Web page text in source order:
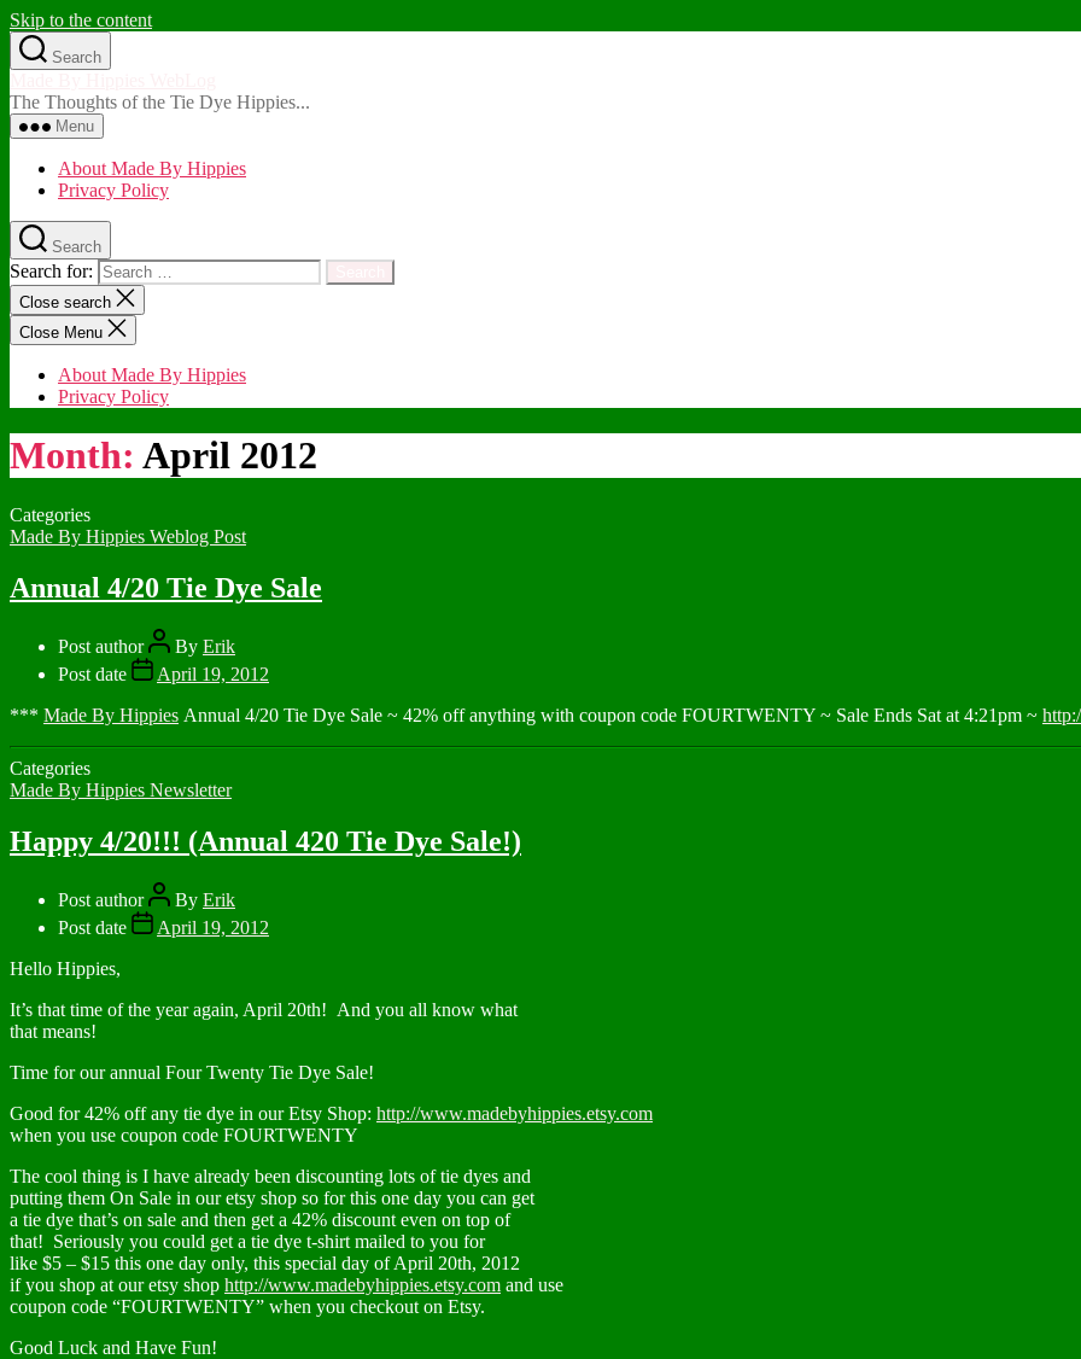
Skip to the content
Search
The Thoughts of the Tie Dye Hippies...
Menu
About Made By Hippies
Privacy Policy
Search
Search for:
Close search
Close Menu
About Made By Hippies
Privacy Policy
Month: April 2012
Categories
Made By Hippies Weblog Post
Annual 4/20 Tie Dye Sale
Post author By Erik
Post date
April 19, 2012
*** Made By Hippies Annual 4/20 Tie Dye Sale ~ 42% off anything with coupon code FOURTWENTY ~ Sale Ends Sat at 4:21pm ~
Categories
Made By Hippies Newsletter
Happy 4/20!!! (Annual 420 Tie Dye Sale!)
Post author By Erik
Post date
April 19, 2012
Hello Hippies,
It’s that time of the year again, April 20th! And you all know what
that means!
Time for our annual Four Twenty Tie Dye Sale!
Good for 42% off any tie dye in our Etsy Shop: http://www.madebyhippies.etsy.com
when you use coupon code FOURTWENTY
The cool thing is I have already been discounting lots of tie dyes and
putting them On Sale in our etsy shop so for this one day you can get
a tie dye that’s on sale and then get a 42% discount even on top of
that! Seriously you could get a tie dye t-shirt mailed to you for
like $5 – $15 this one day only, this special day of April 20th, 2012
if you shop at our etsy shop http://www.madebyhippies.etsy.com and use
coupon code “FOURTWENTY” when you checkout on Etsy.
Good Luck and Have Fun!